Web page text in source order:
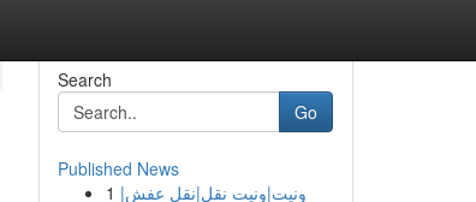
Search
Go
Published News
1 ونيت|ونيت نقل|نقل عفش|